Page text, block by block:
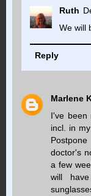
Ruth
We will
Reply
Marlene
I've been
incl. in
doctor's
a few
will